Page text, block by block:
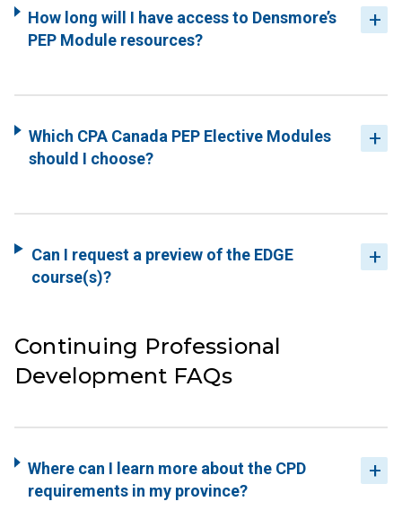
How long will I have access to Densmore’s
PEP Module resources?
Which CPA Canada PEP Elective Modules
should I choose?
Can I request a preview of the EDGE
course(s)?
Continuing Professional
Development FAQs
Where can I learn more about the CPD
requirements in my province?